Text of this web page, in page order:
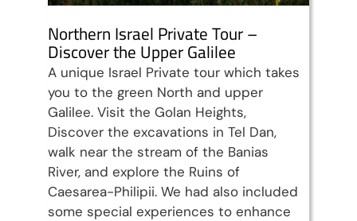
Northern Israel Private Tour –
Discover the Upper Galilee
A unique Israel Private tour which takes
you to the green North and upper
Galilee. Visit the Golan Heights,
Discover the excavations in Tel Dan,
walk near the stream of the Banias
River, and explore the Ruins of
Caesarea-Philipii. We had also included
some special experiences to enhance